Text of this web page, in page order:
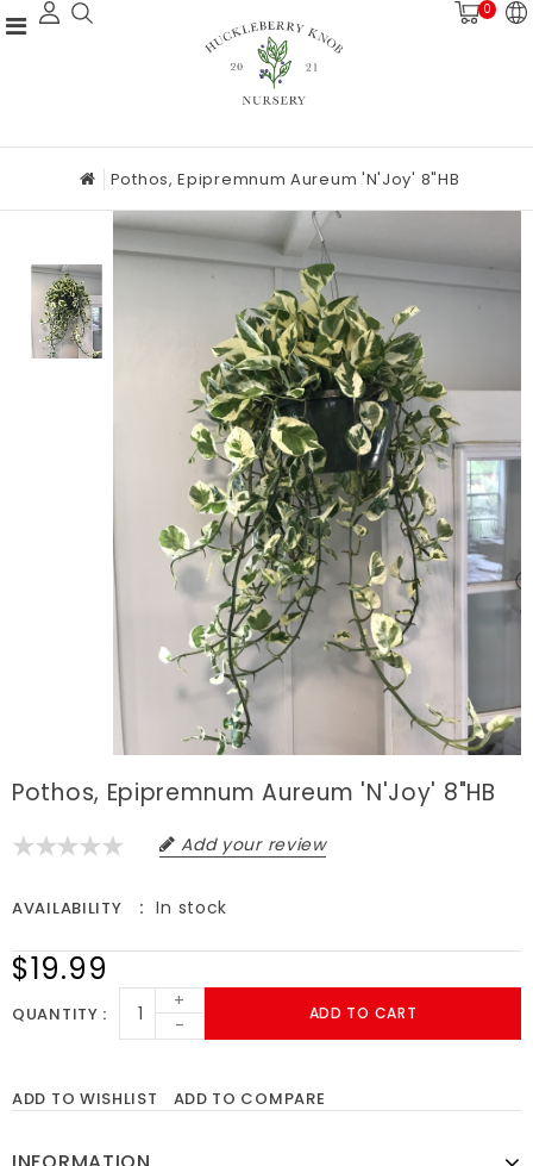
0
Pothos, Epipremnum Aureum 'N'Joy' 8"HB
Pothos, Epipremnum Aureum 'N'Joy' 8"HB
Add your review
AVAILABILITY In stock
$19.99
QUANTITY
+
-
ADD TO CART
ADD TO WISHLIST ADD TO COMPARE